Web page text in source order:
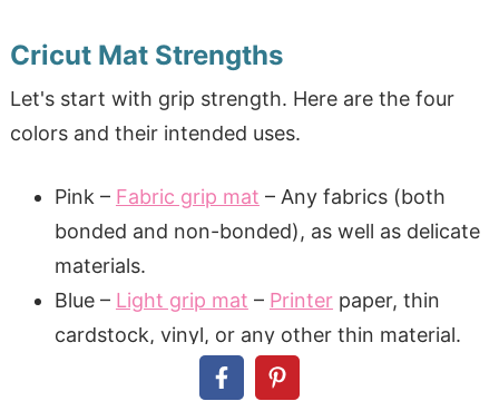
Cricut Mat Strengths
Let's start with grip strength. Here are the four
colors and their intended uses.
Pink – Fabric grip mat – Any fabrics (both
bonded and non-bonded), as well as delicate
materials.
Blue – Light grip mat – Printerpaper, thin
cardstock, vinyl, or any other thin material.
Standard grip mat
cardstock, kraft paper, HTV, glitter vinyl, or